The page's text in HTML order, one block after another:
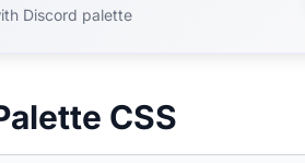
Discord palette
CSS